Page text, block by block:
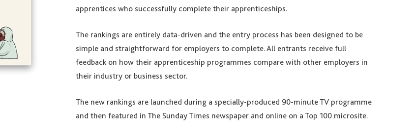
apprentices who successfully complete their apprenticeships.
The rankings are entirely data-driven and the entry process has been designed to be
simple and straightforward for employers to complete. All entrants receive full
feedback on how their apprenticeship programmes compare with other employers in
their industry or business sector.
The new rankings are launched during a specially-produced 90-minute TV programme
and then featured in The Sunday Times newspaper and online on a Top 100 microsite.